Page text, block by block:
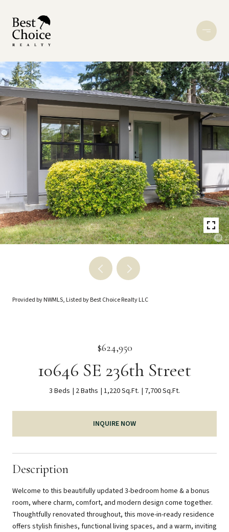
Provided by NWMLS, Listed by Best Choice Realty LLC
$624,950
10646 SE 236th Street
3 Beds 2 Baths 1,220 Sq.Ft. 7,700 Sq.Ft.
INQUIRE NOW
Description
Welcome to this beautifully updated 3-bedroom home & a bonus
room, where charm, comfort, and modern design come together.
Thoughtfully renovated throughout, this move-in-ready residence
offers stylish finishes, functional living spaces, and a warm, inviting